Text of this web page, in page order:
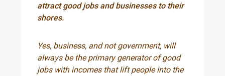
attract good jobs and businesses to their
shores.
Yes, business, and not government, will
always be the primary generator of good
jobs with incomes that lift people into the